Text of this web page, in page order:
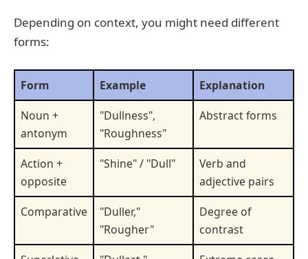
Depending on context, you might need different
forms:
Form Example
Explanation
Noun +
antonym
"Dullness",
"Roughness"
Abstract forms
Action +
opposite
"Shine" / "Dull"
Verb and
adjective pairs
Comparative
"Duller,"
"Rougher"
Degree of
contrast